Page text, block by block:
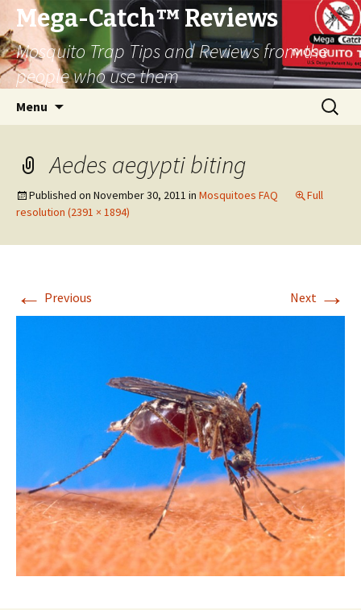
Mega-Catch™ Reviews
Mosquito Trap Tips and Reviews from the
people who use them
Menu
Search
for:
Aedes aegypti biting
Published on November 30, 2011 in Mosquitoes FAQ
Full
resolution (2391 × 1894)
← Previous Next →